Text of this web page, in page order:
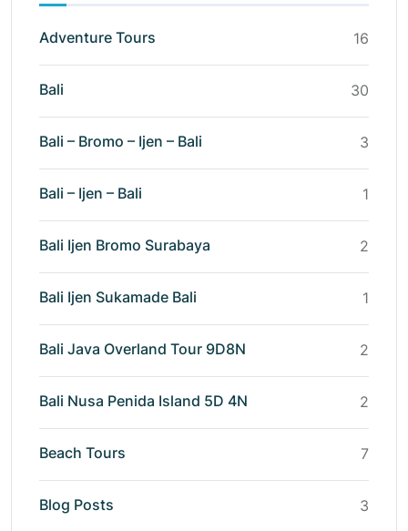
Adventure Tours 16
Bali 30
Bali – Bromo – Ijen – Bali 3
Bali – Ijen – Bali 1
Bali Ijen Bromo Surabaya 2
Bali Ijen Sukamade Bali 1
Bali Java Overland Tour 9D8N 2
Bali Nusa Penida Island 5D 4N 2
Beach Tours 7
Blog Posts 3